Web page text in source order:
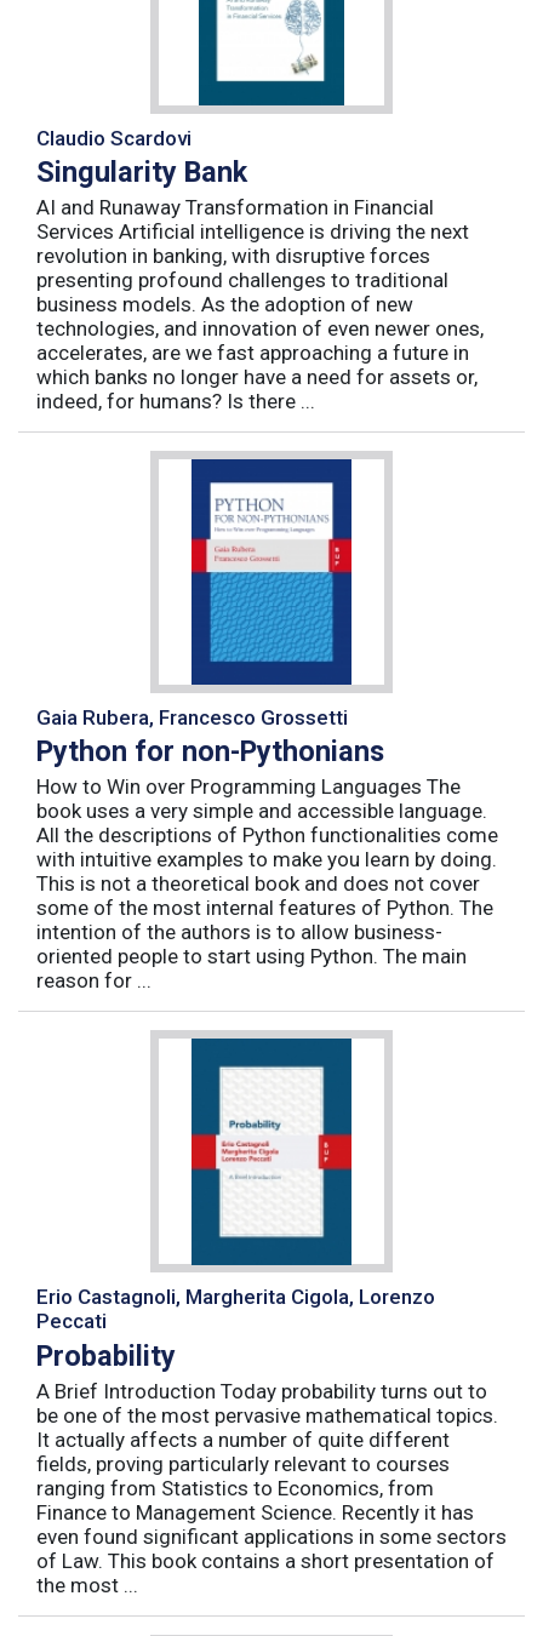
Claudio Scardovi
Singularity Bank
AI and Runaway Transformation in Financial
Services Artificial intelligence is driving the next
revolution in banking, with disruptive forces
presenting profound challenges to traditional
business models. As the adoption of new
technologies, and innovation of even newer ones,
accelerates, are we fast approaching a future in
which banks no longer have a need for assets or,
indeed, for humans? Is there ...
Gaia Rubera, Francesco Grossetti
Python for non-Pythonians
How to Win over Programming Languages The
book uses a very simple and accessible language.
All the descriptions of Python functionalities come
with intuitive examples to make you learn by doing.
This is not a theoretical book and does not cover
some of the most internal features of Python. The
intention of the authors is to allow business-
oriented people to start using Python. The main
reason for ...
Erio Castagnoli, Margherita Cigola, Lorenzo
Peccati
Probability
A Brief Introduction Today probability turns out to
be one of the most pervasive mathematical topics.
It actually affects a number of quite different
fields, proving particularly relevant to courses
ranging from Statistics to Economics, from
Finance to Management Science. Recently it has
even found significant applications in some sectors
of Law. This book contains a short presentation of
the most ...